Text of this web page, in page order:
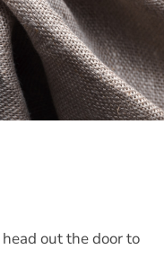
out the door to